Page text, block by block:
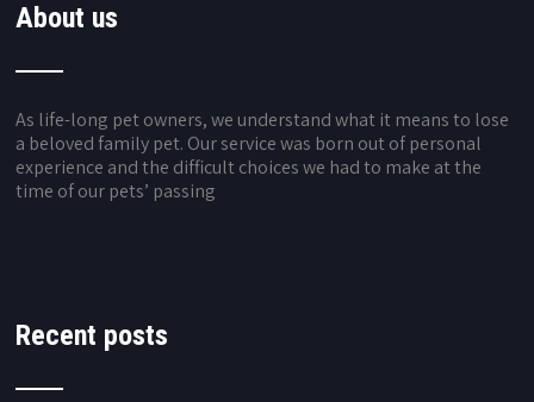
About us
As life-long pet owners, we understand what it means to lose
a beloved family pet. Our service was born out of personal
experience and the difficult choices we had to make at the
time of our pets’ passing
Recent posts